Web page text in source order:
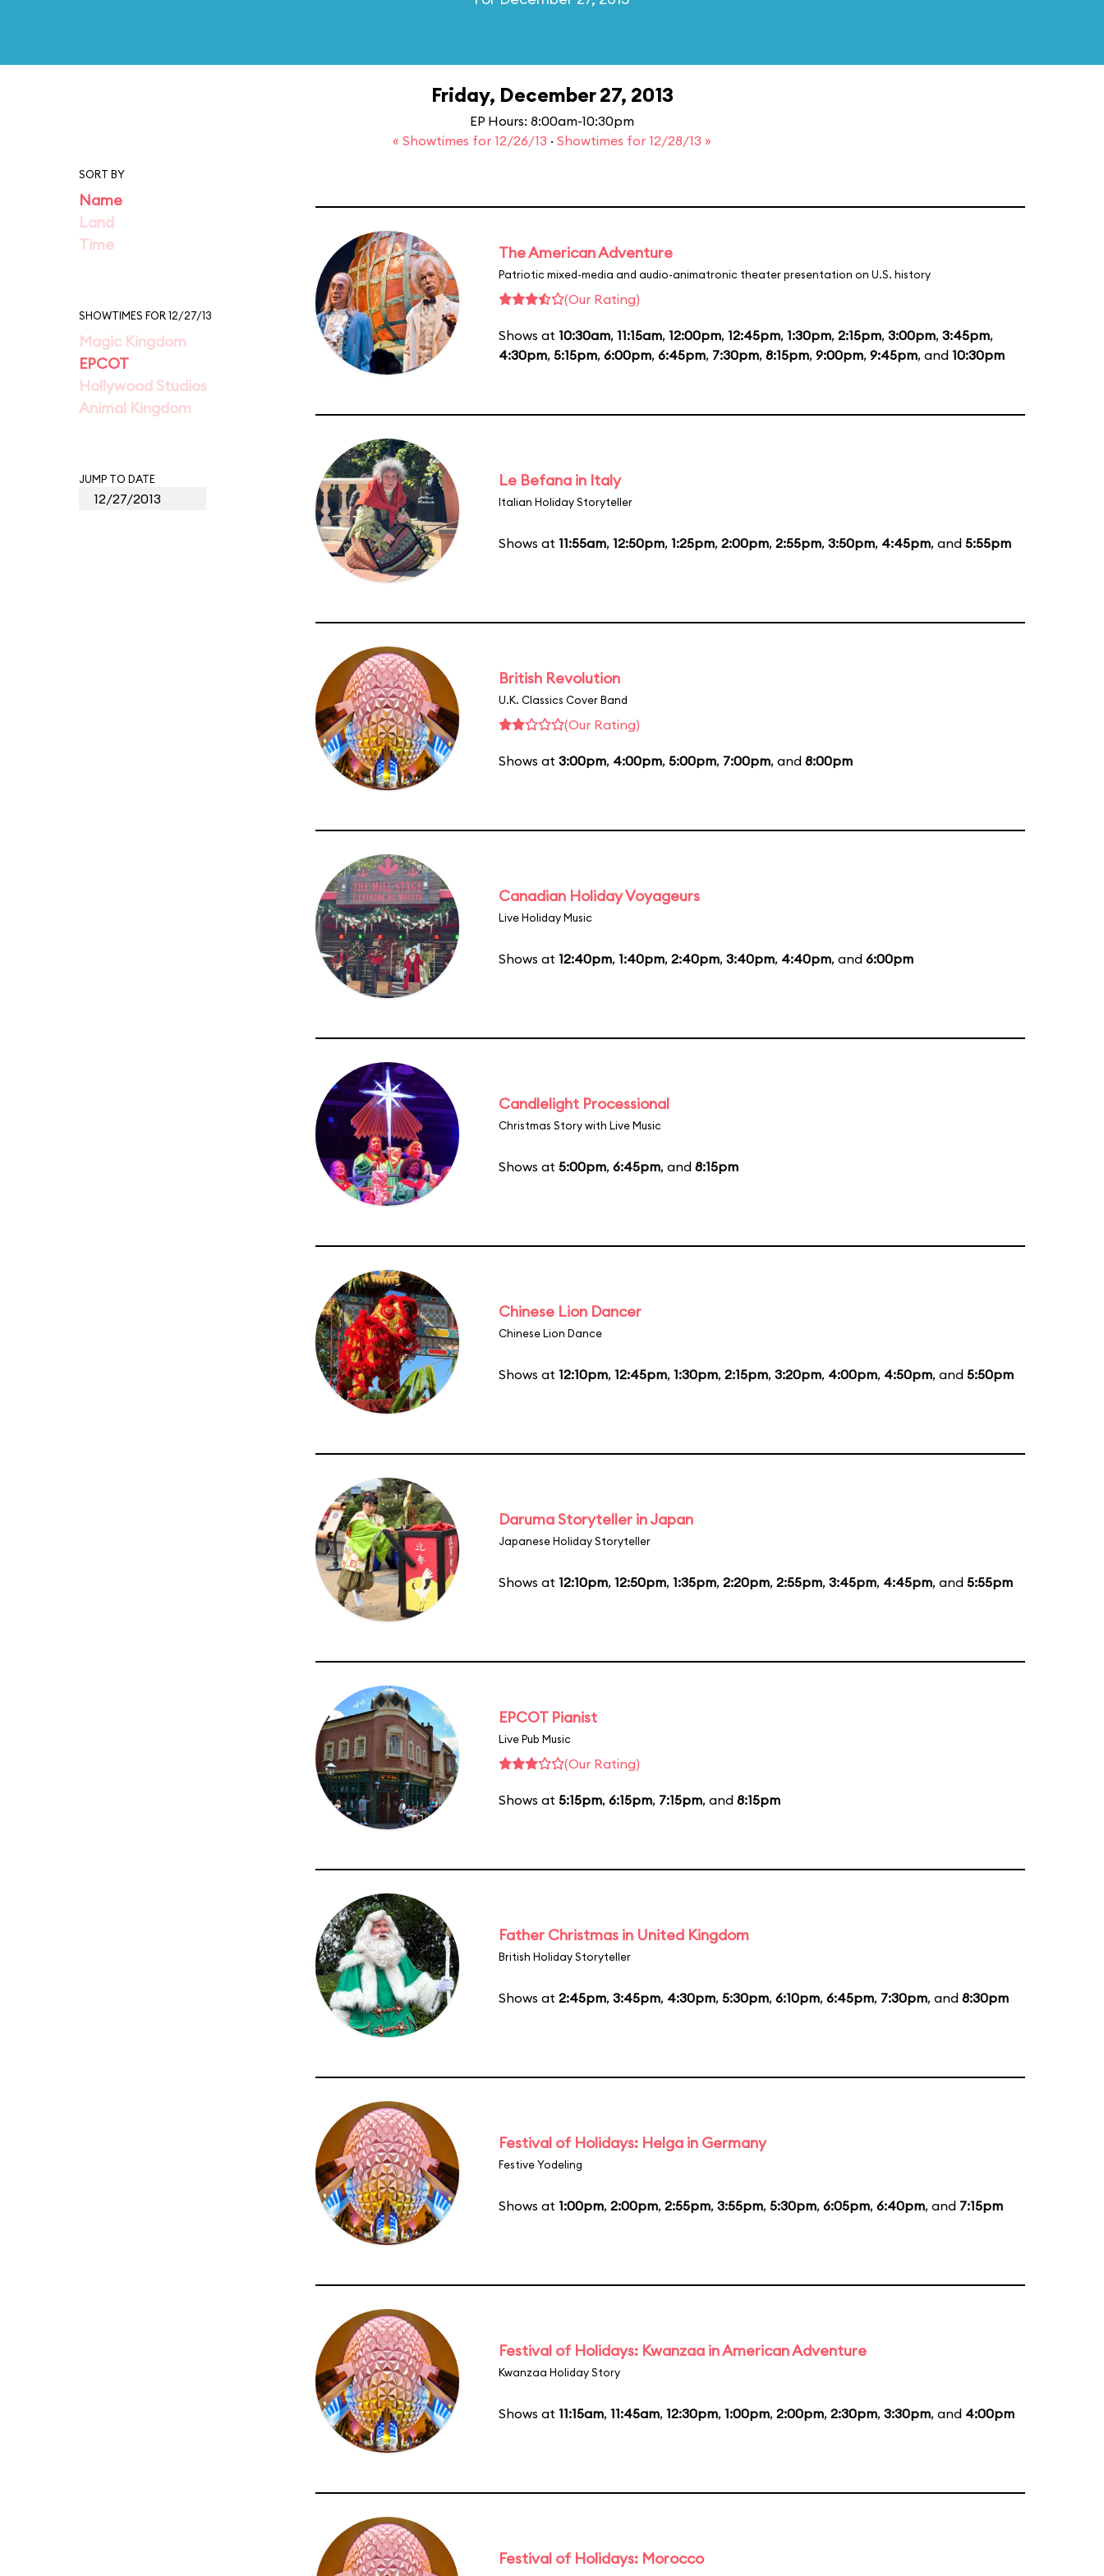
Friday, December 27, 2013
EP Hours: 8:00am-10:30pm
« Showtimes for 12/26/13 · Showtimes for 12/28/13 »
SORT BY
Name
Land
Time
SHOWTIMES FOR 12/27/13
Magic Kingdom
EPCOT
Hollywood Studios
Animal Kingdom
JUMP TO DATE
The American Adventure
Patriotic mixed-media and audio-animatronic theater presentation on U.S. history
(Our Rating)
Shows at 10:30am, 11:15am, 12:00pm, 12:45pm, 1:30pm, 2:15pm, 3:00pm, 3:45pm,
4:30pm, 5:15pm, 6:00pm, 6:45pm, 7:30pm, 8:15pm, 9:00pm, 9:45pm, and 10:30pm
Le Befana in Italy
Italian Holiday Storyteller
Shows at 11:55am, 12:50pm, 1:25pm, 2:00pm, 2:55pm, 3:50pm, 4:45pm, and 5:55pm
British Revolution
U.K. Classics Cover Band
(Our Rating)
Shows at 3:00pm, 4:00pm, 5:00pm, 7:00pm, and 8:00pm
Canadian Holiday Voyageurs
Live Holiday Music
Shows at 12:40pm, 1:40pm, 2:40pm, 3:40pm, 4:40pm, and 6:00pm
Candlelight Processional
Christmas Story with Live Music
Shows at 5:00pm, 6:45pm, and 8:15pm
Chinese Lion Dancer
Chinese Lion Dance
Shows at 12:10pm, 12:45pm, 1:30pm, 2:15pm, 3:20pm, 4:00pm, 4:50pm, and 5:50pm
Daruma Storyteller in Japan
Japanese Holiday Storyteller
Shows at 12:10pm, 12:50pm, 1:35pm, 2:20pm, 2:55pm, 3:45pm, 4:45pm, and 5:55pm
EPCOT Pianist
Live Pub Music
(Our Rating)
Shows at 5:15pm, 6:15pm, 7:15pm, and 8:15pm
Father Christmas in United Kingdom
British Holiday Storyteller
Shows at 2:45pm, 3:45pm, 4:30pm, 5:30pm, 6:10pm, 6:45pm, 7:30pm, and 8:30pm
Festival of Holidays: Helga in Germany
Festive Yodeling
Shows at 1:00pm, 2:00pm, 2:55pm, 3:55pm, 5:30pm, 6:05pm, 6:40pm, and 7:15pm
Festival of Holidays: Kwanzaa in American Adventure
Kwanzaa Holiday Story
Shows at 11:15am, 11:45am, 12:30pm, 1:00pm, 2:00pm, 2:30pm, 3:30pm, and 4:00pm
Festival of Holidays: Morocco